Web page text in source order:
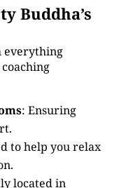
Buddha’s
everything
: Ensuring
to help you relax
located in